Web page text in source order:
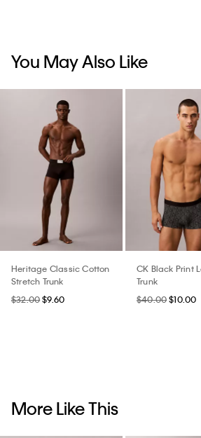
You May Also Like
Heritage Classic Cotton
Stretch Trunk
$32.00$9.60
CK Black Print
Trunk
$40.00$10.00
More Like This